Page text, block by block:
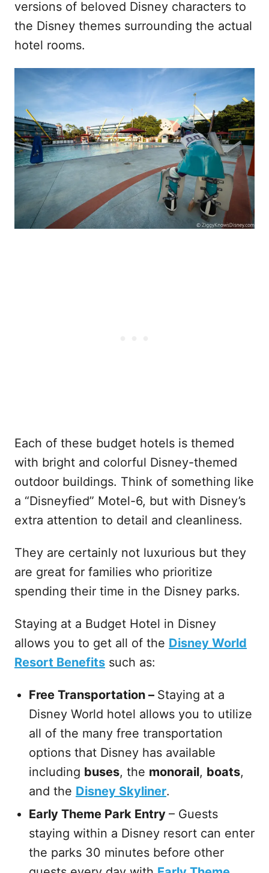
versions of beloved Disney characters to
the Disney themes surrounding the actual
hotel rooms.
Each of these budget hotels is themed
with bright and colorful Disney-themed
outdoor buildings. Think of something like
a “Disneyfied” Motel-6, but with Disney’s
extra attention to detail and cleanliness.
They are certainly not luxurious but they
are great for families who prioritize
spending their time in the Disney parks.
Staying at a Budget Hotel in Disney
allows you to get all of the Disney World
Resort Benefits such as:
Free Transportation – Staying at a
Disney World hotel allows you to utilize
all of the many free transportation
options that Disney has available
including buses, the monorail, boats,
and the Disney Skyliner.
Early Theme Park Entry – Guests
staying within a Disney resort can enter
the parks 30 minutes before other